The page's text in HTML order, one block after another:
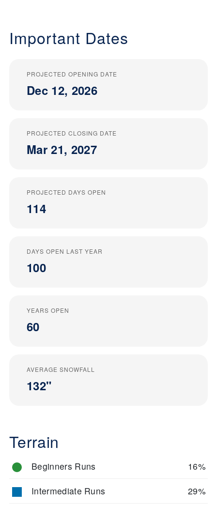
Important Dates
PROJECTED OPENING DATE
Dec 12, 2026
PROJECTED CLOSING DATE
Mar 21, 2027
PROJECTED DAYS OPEN
114
DAYS OPEN LAST YEAR
100
YEARS OPEN
60
AVERAGE SNOWFALL
132"
Terrain
Beginners Runs 16%
Intermediate Runs 29%